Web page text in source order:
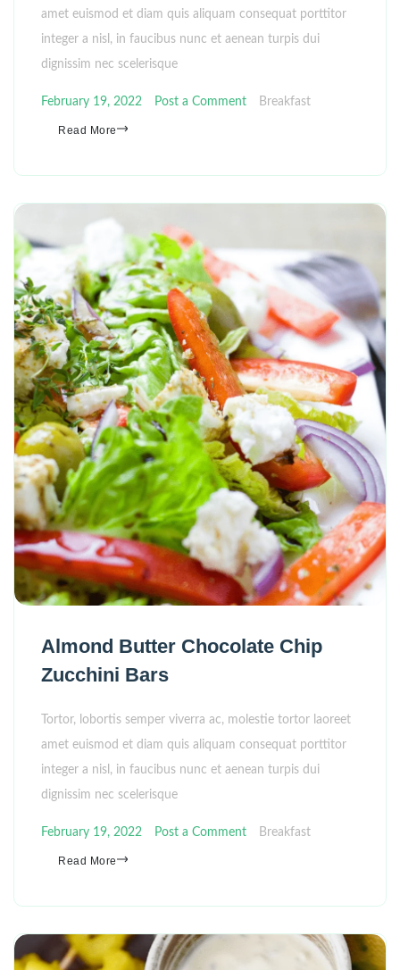
amet euismod et diam quis aliquam consequat porttitor
integer a nisl, in faucibus nunc et aenean turpis dui
dignissim nec scelerisque
February 19, 2022 Post a Comment Breakfast
Read More
Almond Butter Chocolate Chip
Zucchini Bars
Tortor, lobortis semper viverra ac, molestie tortor laoreet
amet euismod et diam quis aliquam consequat porttitor
integer a nisl, in faucibus nunc et aenean turpis dui
dignissim nec scelerisque
February 19, 2022 Post a Comment Breakfast
Read More